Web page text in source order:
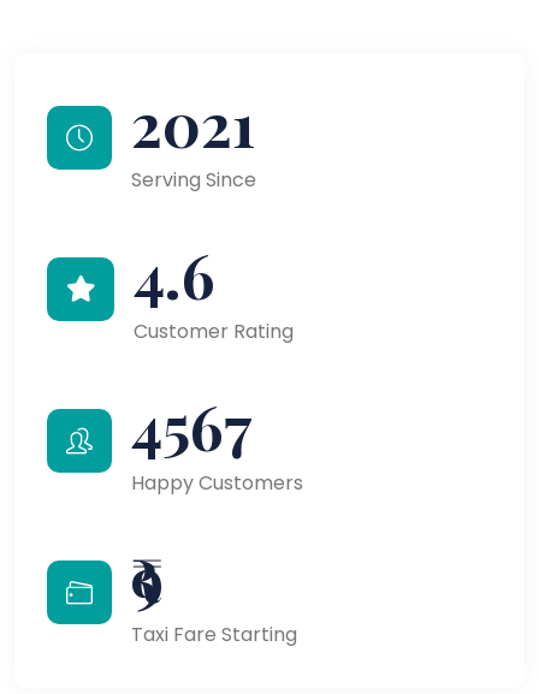
2021
Serving Since
4.6
Customer Rating
4567
Happy Customers
₹9
Taxi Fare Starting